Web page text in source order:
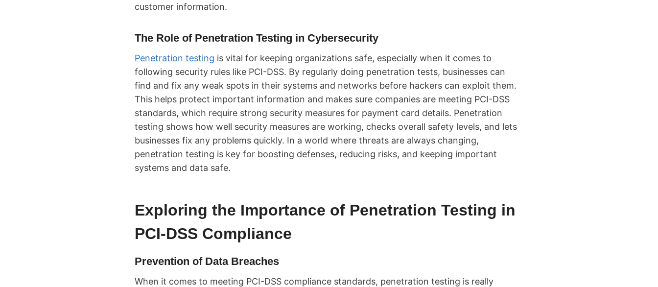
customer information.
The Role of Penetration Testing in Cybersecurity
Penetration testing is vital for keeping organizations safe, especially when it comes to
following security rules like PCI-DSS. By regularly doing penetration tests, businesses can
find and fix any weak spots in their systems and networks before hackers can exploit them.
This helps protect important information and makes sure companies are meeting PCI-DSS
standards, which require strong security measures for payment card details. Penetration
testing shows how well security measures are working, checks overall safety levels, and lets
businesses fix any problems quickly. In a world where threats are always changing,
penetration testing is key for boosting defenses, reducing risks, and keeping important
systems and data safe.
Exploring the Importance of Penetration Testing in
PCI-DSS Compliance
Prevention of Data Breaches
When it comes to meeting PCI-DSS compliance standards, penetration testing is really